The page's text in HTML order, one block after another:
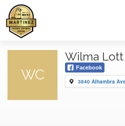
WC
Wilma
Facebook
3840 Alhambra